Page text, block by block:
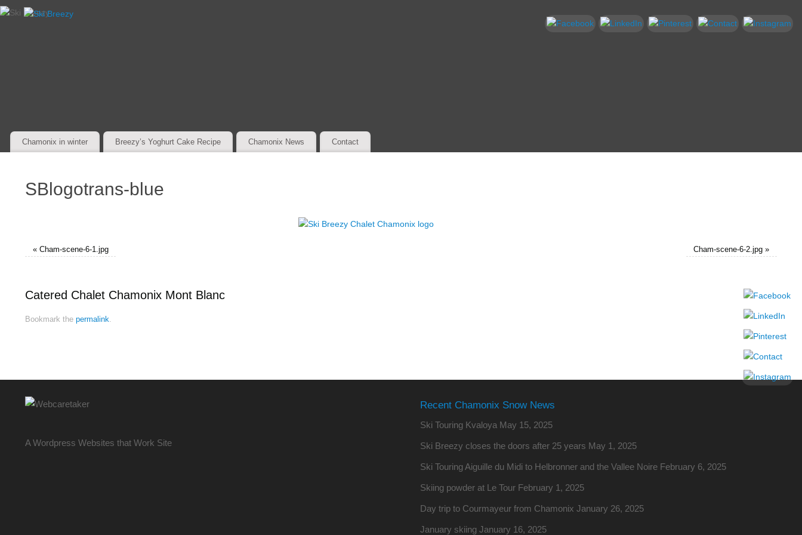
Chamonix in winter Breezy’s Yoghurt Cake Recipe Chamonix News Contact
SBlogotrans-blue
« Cham-scene-6-1.jpg Cham-scene-6-2.jpg »
Catered Chalet Chamonix Mont Blanc
Bookmark the permalink.
A Wordpress Websites that Work Site
Recent Chamonix Snow News
Ski Touring Kvaloya May 15, 2025
Ski Breezy closes the doors after 25 years May 1, 2025
Ski Touring Aiguille du Midi to Helbronner and the Vallee Noire February 6, 2025
Skiing powder at Le Tour February 1, 2025
Day trip to Courmayeur from Chamonix January 26, 2025
January skiing January 16, 2025